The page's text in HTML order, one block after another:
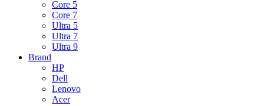
Core 5
Core 7
Ultra 5
Ultra 7
Ultra 9
Brand
HP
Dell
Lenovo
Acer